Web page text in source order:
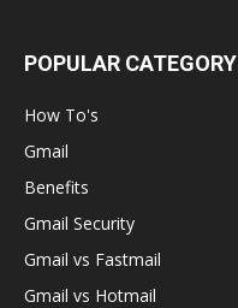
POPULAR CATEGORY
How To's
Gmail
Benefits
Gmail Security
Gmail vs Fastmail
Gmail vs Hotmail